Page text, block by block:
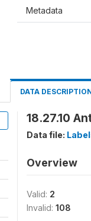
Metadata
DATA
18.27.10
Data file:
Overview
Valid: 2
Invalid: 108